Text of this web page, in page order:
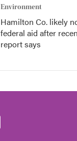
Environment
Hamilton Co. likely
federal aid after
report says